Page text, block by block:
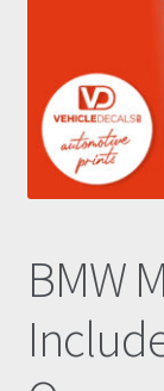
Get In Touch
BMW